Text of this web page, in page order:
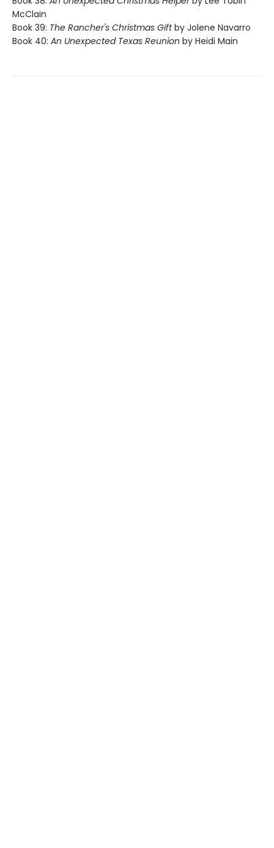
McClain
Book 39: The Rancher's Christmas Giftby Jolene Navarro
Book 40: An Unexpected Texas Reunion by Heidi Main